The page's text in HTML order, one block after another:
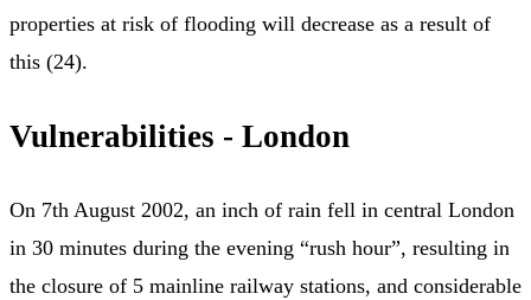
properties at risk of flooding will decrease as a result of
this (24).
Vulnerabilities - London
On 7th August 2002, an inch of rain fell in central London
in 30 minutes during the evening “rush hour”, resulting in
the closure of 5 mainline railway stations, and considerable